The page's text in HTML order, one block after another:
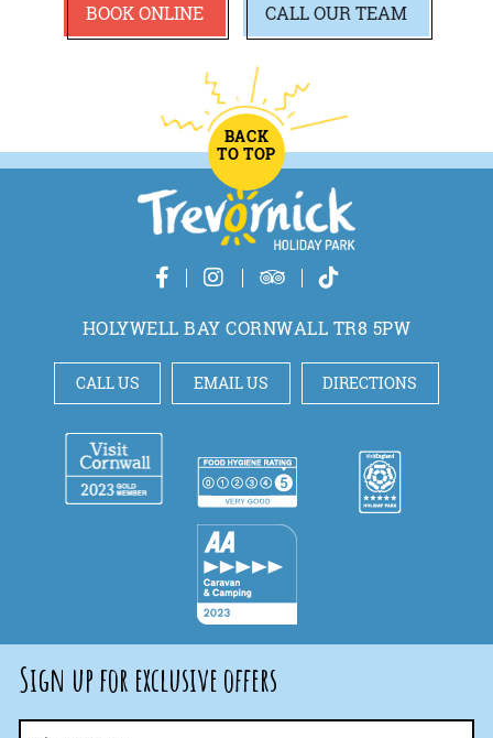
BOOK ONLINE CALLOUR TEAM
BACK
TO TOP
HOLYWELL BAY CORNWALL TR8 5PW
CALL US EMAIL US DIRECTIONS
Sign up for exclusive offers
Name *